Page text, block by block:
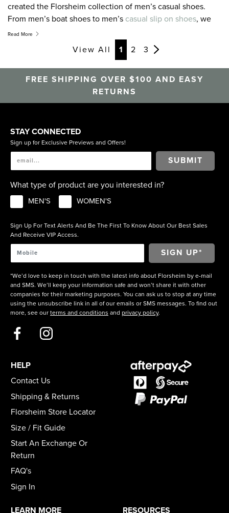
created the Florsheim collection of men’s casual shoes.
From men’s boat shoes to men’s casual slip on shoes, we
offer contemporary designs, colours, and materials for the
modern man on the move who’s looking for the best men’s
casual shoes. Step up your downtime with the Florsheim
Casual Collection.
Read More
View All 1 2 3
FREE SHIPPING OVER $100 AND EASY
RETURNS
STAY CONNECTED
Sign up for Exclusive Previews and Offers!
SUBMIT
What type of product are you interested in?
MEN'S WOMEN'S
Sign Up For Text Alerts And Be The First To Know About Our Best Sales
And Receive VIP Access.
*We’d love to keep in touch with the latest info about Florsheim by e-mail
and SMS. We’ll keep your information safe and won’t share it with other
companies for their marketing purposes. You can ask us to stop at any time
using the unsubscribe link in all of our emails or SMS messages. To find out
more, see our terms and conditions and privacy policy.
HELP
Contact Us
Shipping & Returns
Florsheim Store Locator
Size / Fit Guide
Start An Exchange Or
Return
FAQ's
Sign In
LEARN MORE RESOURCES